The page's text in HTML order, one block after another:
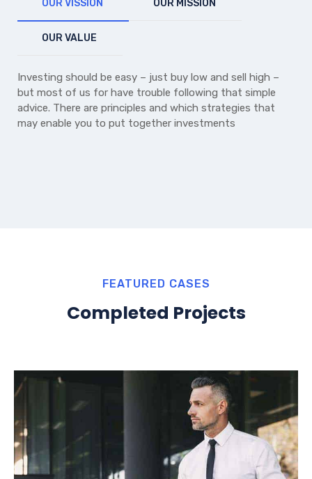
OUR VISSION OUR MISSION
OUR VALUE
Investing should be easy – just buy low and sell high –
but most of us for have trouble following that simple
advice. There are principles and which strategies that
may enable you to put together investments
FEATURED CASES
Completed Projects